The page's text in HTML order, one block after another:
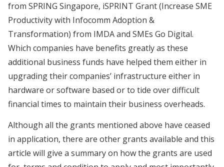
from SPRING Singapore, iSPRINT Grant (Increase SME
Productivity with Infocomm Adoption &
Transformation) from IMDA and SMEs Go Digital.
Which companies have benefits greatly as these
additional business funds have helped them either in
upgrading their companies’ infrastructure either in
hardware or software based or to tide over difficult
financial times to maintain their business overheads.
Although all the grants mentioned above have ceased
in application, there are other grants available and this
article will give a summary on how the grants are used